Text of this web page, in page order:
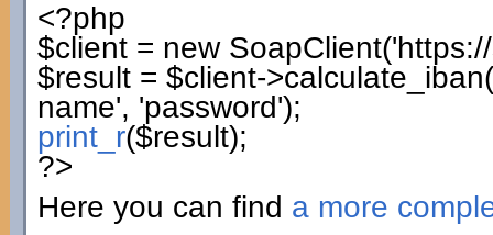
<?php
$client= newSoapClient(
$result= $client->calculate_iban(
name', 'password');
print_r($result);
?>
Here you can find a more